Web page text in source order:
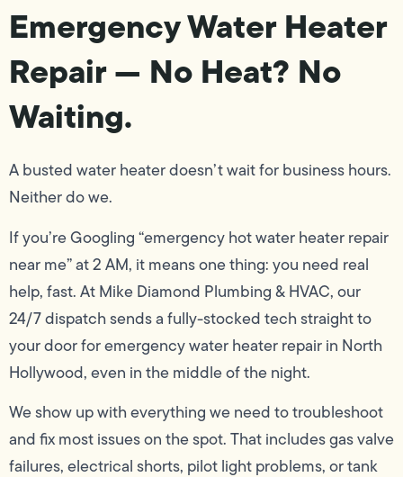
Emergency Water Heater
Repair — No Heat? No
Waiting.
A busted water heater doesn’t wait for business hours.
Neither do we.
If you’re Googling “emergency hot water heater repair
near me” at 2 AM, it means one thing: you need real
help, fast. At Mike Diamond Plumbing & HVAC, our
24/7 dispatch sends a fully-stocked tech straight to
your door for emergency water heater repair in North
Hollywood, even in the middle of the night.
We show up with everything we need to troubleshoot
and fix most issues on the spot. That includes gas valve
failures, electrical shorts, pilot light problems, or tank